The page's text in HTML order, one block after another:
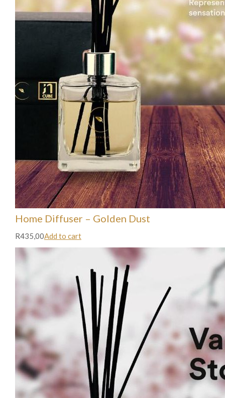
Home Diffuser – Golden Dust
R435,00Add to cart